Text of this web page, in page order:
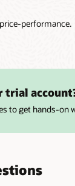
performance.
trial
to get hands-on